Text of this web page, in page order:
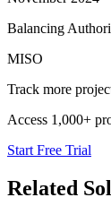
Balancing
MISO
Track more
Access 1,000+
Start Free Trial
Related